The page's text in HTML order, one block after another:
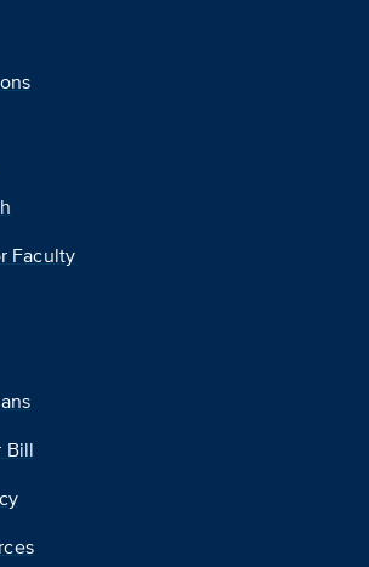
Faculty
Bill